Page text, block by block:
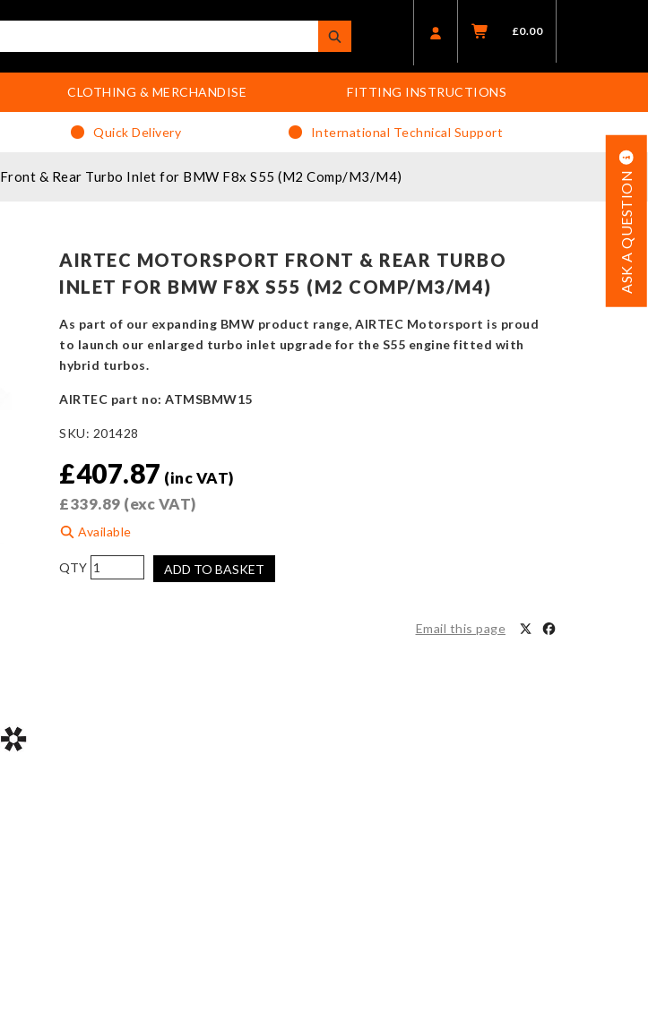
£0.00
CLOTHING & MERCHANDISE FITTING INSTRUCTIONS
Quick Delivery International Technical Support
& Rear Turbo Inlet for BMW F8x S55 (M2 Comp/M3/M4) ASK A QUESTION
AIRTEC MOTORSPORT FRONT & REAR TURBO
INLET FOR BMW F8X S55 (M2 COMP/M3/M4)
As part of our expanding BMW product range, AIRTEC Motorsport is proud
to launch our enlarged turbo inlet upgrade for the S55 engine fitted with
hybrid turbos.
AIRTEC part no: ATMSBMW15
SKU: 201428
£407.87 (inc VAT)
£339.89 (exc VAT)
Available
AIRTEC
Motorsport
ADD TO BASKET
Email this page